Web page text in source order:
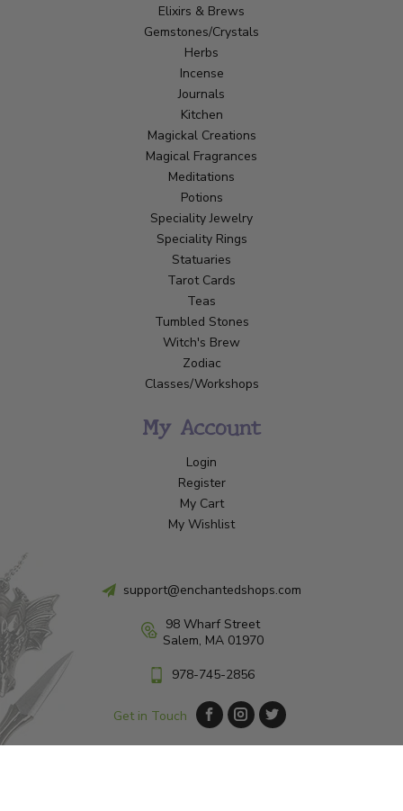
Elixirs & Brews
Gemstones/Crystals
Herbs
Incense
Journals
Kitchen
Magickal Creations
Magical Fragrances
Meditations
Potions
Speciality Jewelry
Speciality Rings
Statuaries
Tarot Cards
Teas
Tumbled Stones
Witch's Brew
Zodiac
Classes/Workshops
My Account
Login
Register
My Cart
My Wishlist
support@enchantedshops.com
98 Wharf Street
Salem, MA 01970
978-745-2856
Get in Touch